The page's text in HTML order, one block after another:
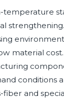
material
conditions
and